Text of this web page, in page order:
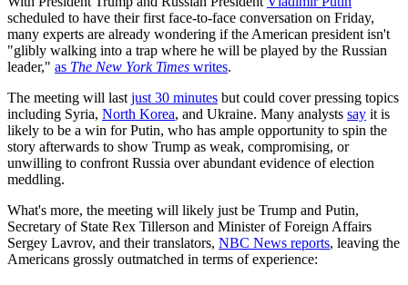
scheduled to have their first face-to-face conversation on Friday,
many experts are already wondering if the American president isn't
"glibly walking into a trap where he will be played by the Russian
leader," as The New York Times writes.
The meeting will last just 30 minutes but could cover pressing topics
including Syria, North Korea, and Ukraine. Many analysts say it is
likely to be a win for Putin, who has ample opportunity to spin the
story afterwards to show Trump as weak, compromising, or
unwilling to confront Russia over abundant evidence of election
meddling.
What's more, the meeting will likely just be Trump and Putin,
Secretary of State Rex Tillerson and Minister of Foreign Affairs
Sergey Lavrov, and their translators, NBC News reports, leaving the
Americans grossly outmatched in terms of experience: